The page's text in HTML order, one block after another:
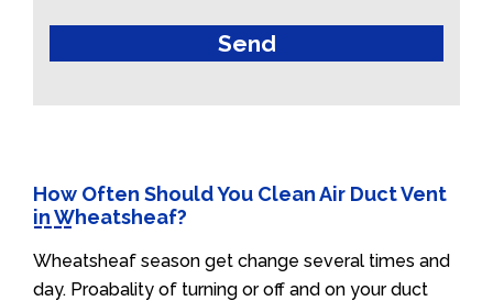
How Often Should You Clean Air Duct Vent
in Wheatsheaf?
Wheatsheaf season get change several times and
day. Proabality of turning or off and on your duct